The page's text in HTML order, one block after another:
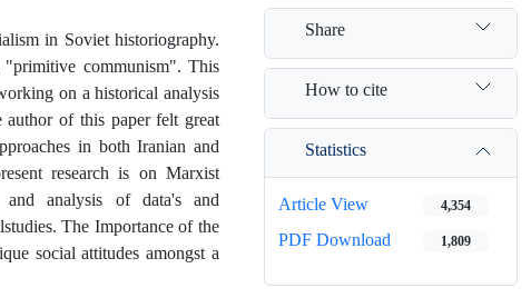
in Soviet historiography.
communism". This
on a historical analysis
of this paper felt great
in both Iranian and
research is on Marxist
analysis of data's and
studies. The Importance of the
social attitudes amongst a
Share
How to cite
Statistics
Article View 4,354
PDF Download 1,809